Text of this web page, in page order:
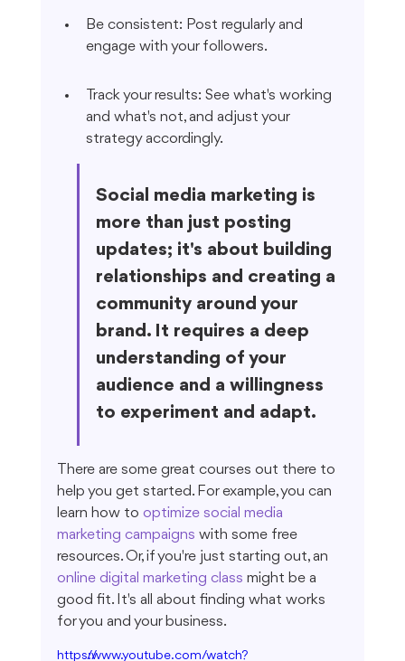
Be consistent: Post regularly and
engage with your followers.
Track your results: See what's working
and what's not, and adjust your
strategy accordingly.
Social media marketing is
more than just posting
updates; it's about building
relationships and creating a
community around your
brand. It requires a deep
understanding of your
audience and a willingness
to experiment and adapt.
There are some great courses out there to
help you get started. For example, you can
learn how to optimize social media
marketing campaigns with some free
resources. Or, if you're just starting out, an
online digital marketing class might be a
good fit. It's all about finding what works
for you and your business.
https://www.youtube.com/watch?